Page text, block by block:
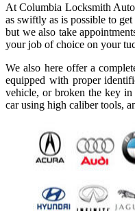
At Columbia Locksmith
as swiftly as is possible to
but we also take
your job of choice on your
We also here offer a
equipped with proper
vehicle, or broken the key
car using high caliber tools,